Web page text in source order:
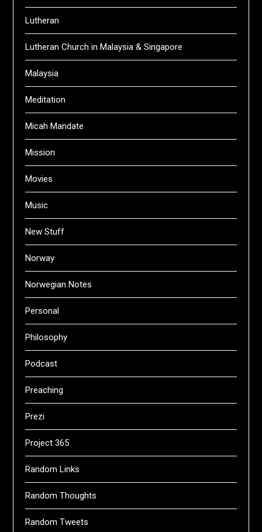
Lutheran
Lutheran Church in Malaysia & Singapore
Malaysia
Meditation
Micah Mandate
Mission
Movies
Music
New Stuff
Norway
Norwegian Notes
Personal
Philosophy
Podcast
Preaching
Prezi
Project 365
Random Links
Random Thoughts
Random Tweets